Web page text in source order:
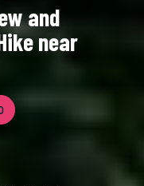
and
near